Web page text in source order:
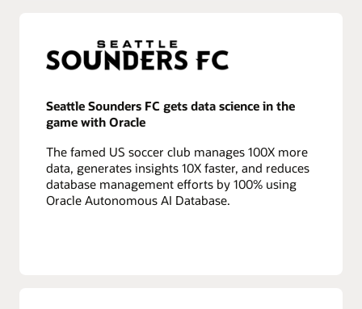
Seattle Sounders FC gets data science in the
game with Oracle
The famed US soccer club manages 100X more
data, generates insights 10X faster, and reduces
database management efforts by 100% using
Oracle Autonomous AI Database.